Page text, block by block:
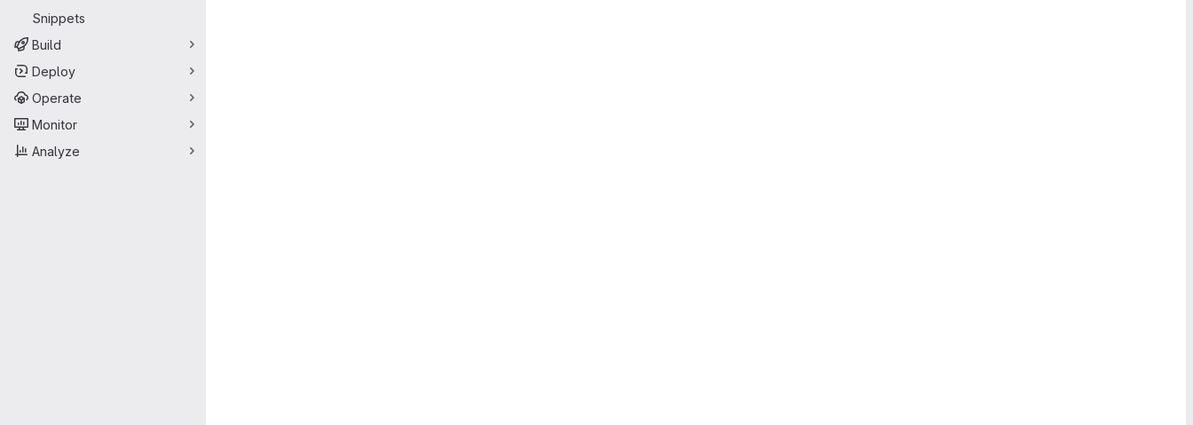
Snippets
Build
Deploy
Operate
Monitor
Analyze